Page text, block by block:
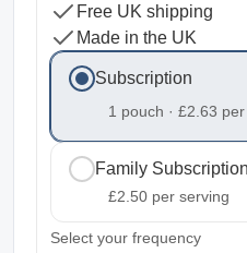
Free UK shipping
Made in the UK
Subscription
1 pouch · £2.63
Family Subscription
£2.50 per serving
Select your frequency